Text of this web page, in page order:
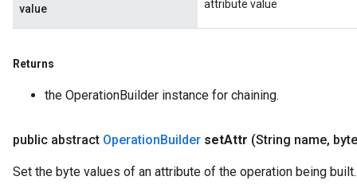
value attribute value
Returns
the OperationBuilder instance for chaining.
public abstract OperationBuilder setAttr (String name,
Set the byte values of an attribute of the operation being built.